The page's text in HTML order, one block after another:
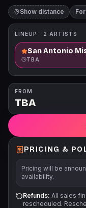
Show distance
LINEUP · 2 ARTISTS
San Antonio
TBA
FROM
TBA
PRICING &
Pricing will be
availability.
Refunds: All sales
rescheduled.